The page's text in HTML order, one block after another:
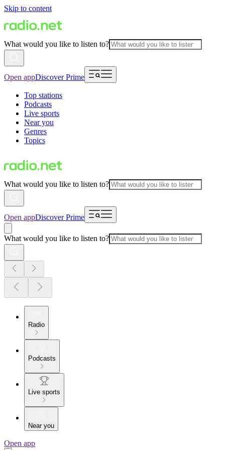
Skip to content
What would you like to listen to?
Open appDiscover Prime
Top stations
Podcasts
Live sports
Near you
Genres
Topics
What would you like to listen to?
Open appDiscover Prime
What would you like to listen to?
Radio
Podcasts
Live sports
Near you
Open app